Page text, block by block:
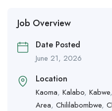
Job Overview
Date Posted
June 21, 2026
Location
Kaoma, Kalabo, Kabwe,
Area, Chililabombwe,